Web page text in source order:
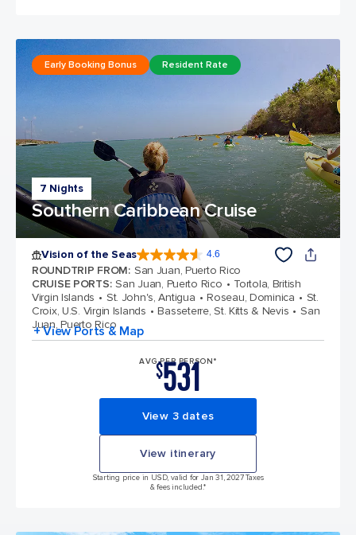
7 Nights
Southern Caribbean Cruise
Early Booking Bonus Resident Rate
Vision of the Seas 4.6
ROUNDTRIP FROM: San Juan, Puerto Rico
CRUISE PORTS: San Juan, Puerto Rico
Tortola, British
Virgin Islands
St. John's, Antigua Roseau, Dominica
St.
Croix, U.S. Virgin Islands
Basseterre, St. Kitts & Nevis
San
Juan, Puerto Rico
+ View Ports & Map
AVG PER PERSON*
$531
View 3 dates
View itinerary
Starting price in USD, valid for Jan 31, 2027 Taxes
& fees included.*